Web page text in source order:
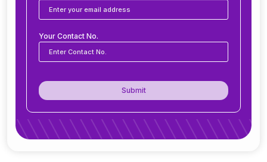
businesses?
Can ERP integrate with CRM, accounting
tools, or other software?
Your Contact No.
Submit